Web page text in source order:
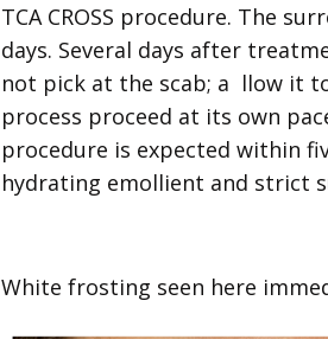
TCA CROSS procedure. The
days. Several days after
not pick at the scab; a llow it
process proceed at its own
procedure is expected within
hydrating emollient and strict
White frosting seen here